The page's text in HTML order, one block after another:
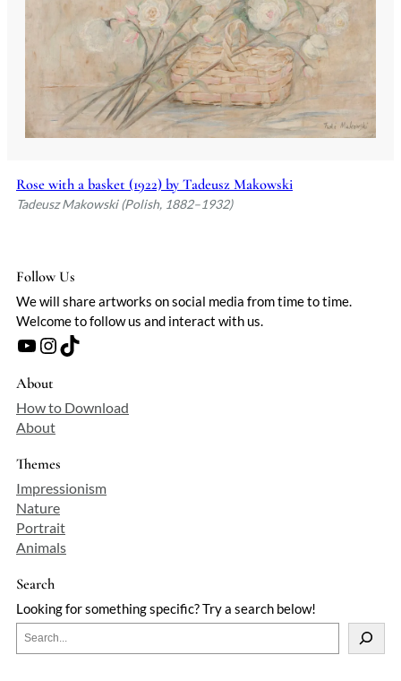
Rose with a basket (1922) by Tadeusz Makowski
Tadeusz Makowski (Polish, 1882–1932)
Follow Us
We will share artworks on social media from time to time.
Welcome to follow us and interact with us.
YouTube Instagram TikTok
About
How to Download
About
Themes
Impressionism
Nature
Portrait
Animals
Search
Looking for something specific? Try a search below!
e